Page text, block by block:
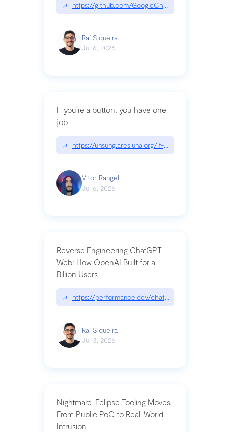
↗ https://github.com/GoogleChrome/modern-
Raí Siqueira
Jul 6, 2026
If you’re a button, you have one
job
↗ https://unsung.aresluna.org/if-youre-a-button-
Vitor Rangel
Jul 6, 2026
Reverse Engineering ChatGPT
Web: How OpenAI Built for a
Billion Users
↗ https://performance.dev/
Raí Siqueira
Jul 3, 2026
Nightmare-Eclipse Tooling Moves
From Public PoC to Real-World
Intrusion